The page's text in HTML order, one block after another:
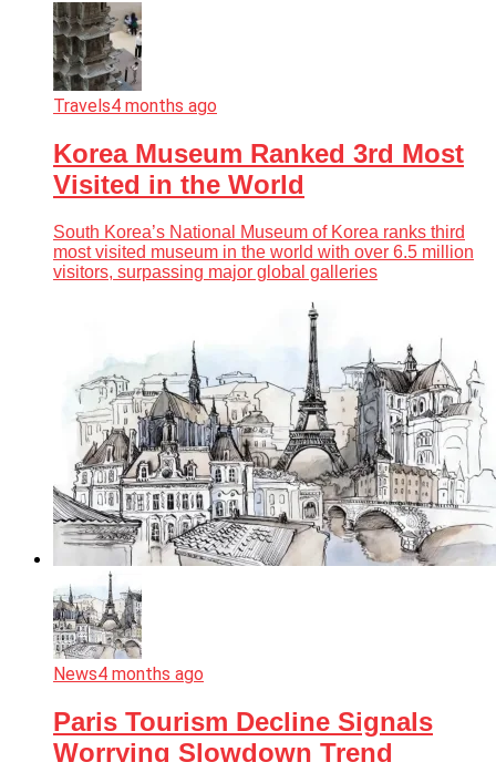
Travels4 months ago
Korea Museum Ranked 3rd Most
Visited in the World
South Korea’s National Museum of Korea ranks third
most visited museum in the world with over 6.5 million
visitors, surpassing major global galleries
News4 months ago
Paris Tourism Decline Signals
Worrying Slowdown Trend